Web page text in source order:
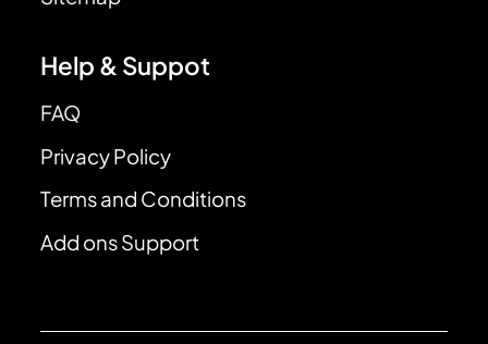
Help & Suppot
FAQ
Privacy Policy
Terms and Conditions
Add ons Support